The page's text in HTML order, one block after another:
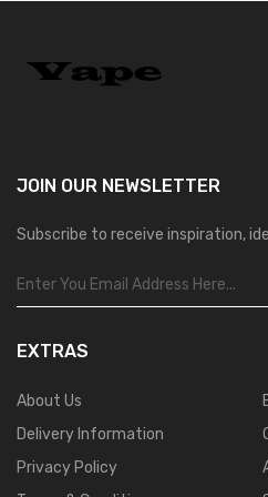
JOIN OUR NEWSLETTER
Subscribe to receive inspiration,
EXTRAS
About Us
Delivery Information
Privacy Policy